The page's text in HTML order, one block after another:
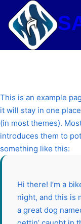
content
This is an example
it will stay in one
(in most themes).
introduces them to
something like this:
Hi there! I’m a
night, and this is
a great dog